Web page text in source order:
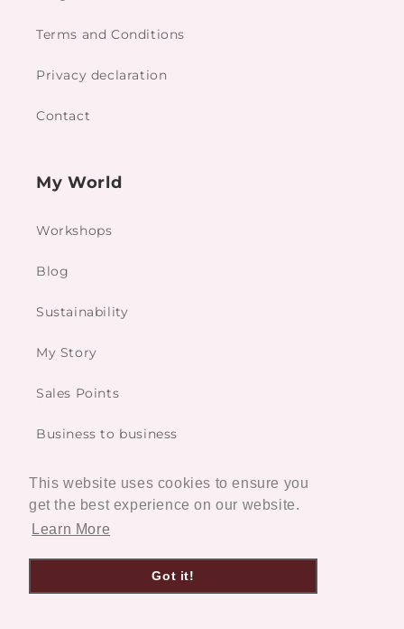
This website uses cookies to ensure you
get the best experience on our website.
Learn More
Got it!
Terms and Conditions
Privacy declaration
Contact
My World
Workshops
Blog
Sustainability
My Story
Sales Points
Business to business
Services
Restoration Service